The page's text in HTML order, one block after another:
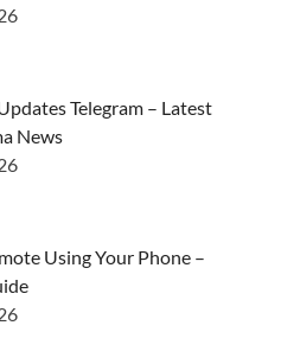
Telegram – Latest
News
Using Your Phone –